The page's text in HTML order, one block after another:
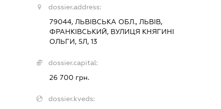
dossier.address:
79044, ЛЬВІВСЬКА ОБЛ., ЛЬВІВ,
ФРАНКІВСЬКИЙ, ВУЛИЦЯ КНЯГИНІ
ОЛЬГИ, 5Л, 13
dossier.capital:
26 700 грн.
dossier.kveds: